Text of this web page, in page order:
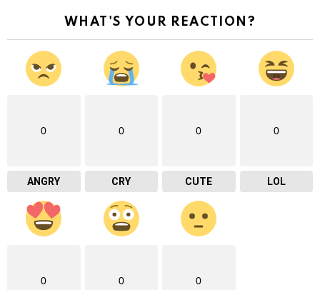
WHAT'S YOUR REACTION?
0
ANGRY
0
CRY
0
CUTE
0
LOL
0 0 0